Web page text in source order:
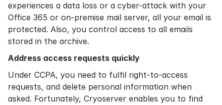
experiences a data loss or a cyber-attack with your
Office 365 or on-premise mail server, all your email is
protected. Also, you control access to all emails
stored in the archive.
Address access requests quickly
Under CCPA, you need to fulfil right-to-access
requests, and delete personal information when
asked. Fortunately, Cryoserver enables you to find